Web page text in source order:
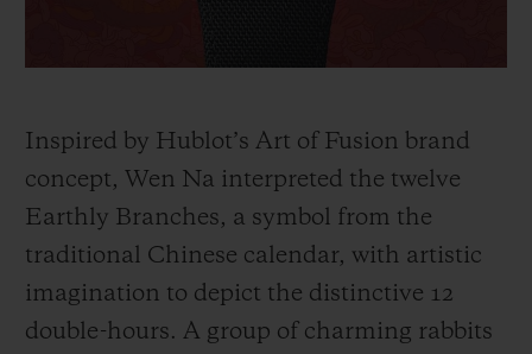
Inspired by Hublot’s Art of Fusion brand
concept, Wen Na interpreted the twelve
Earthly Branches, a symbol from the
traditional Chinese calendar, with artistic
imagination to depict the distinctive 12
double-hours. A group of charming rabbits